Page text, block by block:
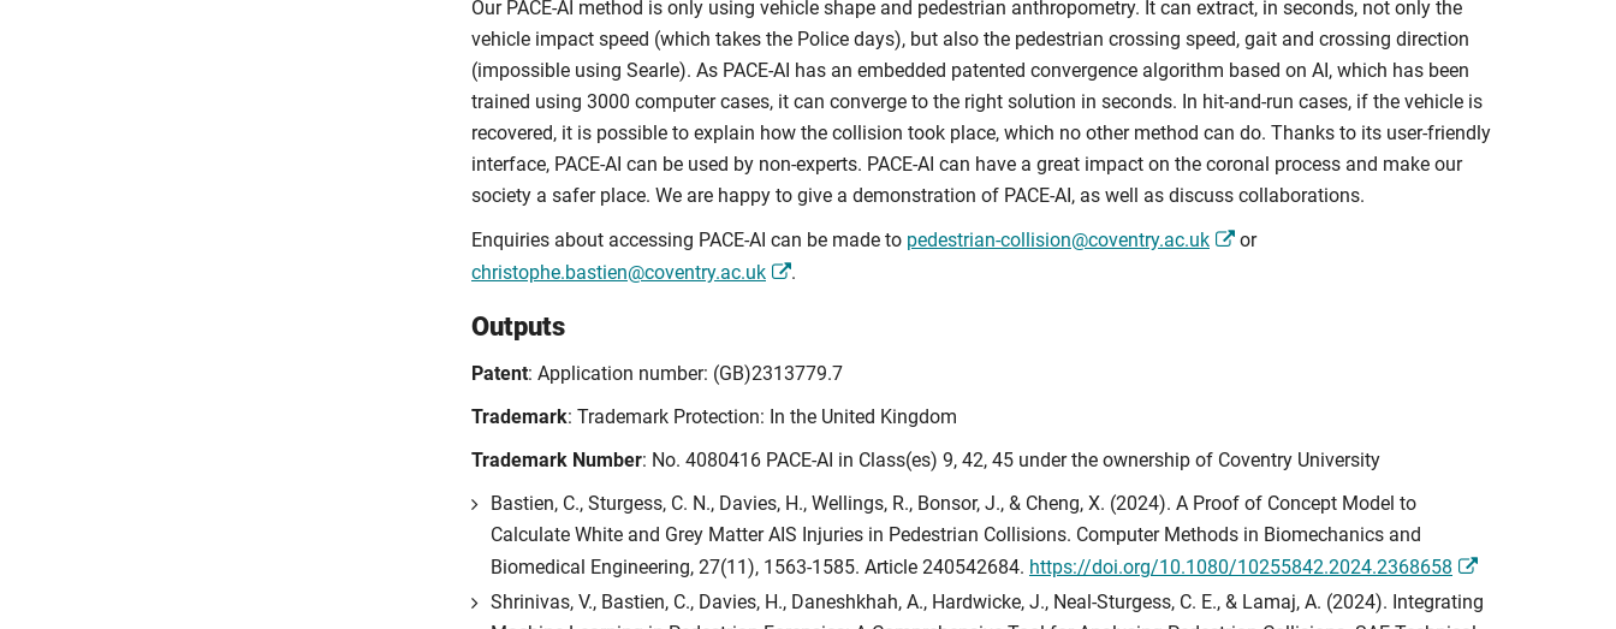
Our PACE-AI method is only using vehicle shape and pedestrian anthropometry. It can extract, in seconds, not only the
vehicle impact speed (which takes the Police days), but also the pedestrian crossing speed, gait and crossing direction
(impossible using Searle). As PACE-AI has an embedded patented convergence algorithm based on AI, which has been
trained using 3000 computer cases, it can converge to the right solution in seconds. In hit-and-run cases, if the vehicle is
recovered, it is possible to explain how the collision took place, which no other method can do. Thanks to its user-friendly
interface, PACE-AI can be used by non-experts. PACE-AI can have a great impact on the coronal process and make our
society a safer place. We are happy to give a demonstration of PACE-AI, as well as discuss collaborations.
Enquiries about accessing PACE-AI can be made to pedestrian-collision@coventry.ac.uk
or
christophe.bastien@coventry.ac.uk
.
Outputs
Patent: Application number: (GB)2313779.7
Trademark: Trademark Protection: In the United Kingdom
Trademark Number: No. 4080416 PACE-AI in Class(es) 9, 42, 45 under the ownership of Coventry University
Bastien, C., Sturgess, C. N., Davies, H., Wellings, R., Bonsor, J., & Cheng, X. (2024). A Proof of Concept Model to
Calculate White and Grey Matter AIS Injuries in Pedestrian Collisions. Computer Methods in Biomechanics and
Biomedical Engineering, 27(11), 1563-1585. Article 240542684. https://doi.org/10.1080/10255842.2024.2368658
Shrinivas, V., Bastien, C., Davies, H., Daneshkhah, A., Hardwicke, J., Neal-Sturgess, C. E., & Lamaj, A. (2024). Integrating